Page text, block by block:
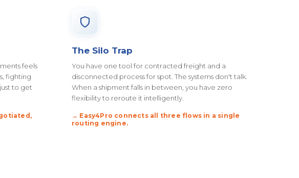
feels
fighting
to get
The Silo Trap
You have one tool for contracted freight and a
disconnected process for spot. The systems don't talk.
When a shipment falls in between, you have zero
flexibility to reroute it intelligently.
→ Easy4Pro connects all three flows in a single
routing engine.